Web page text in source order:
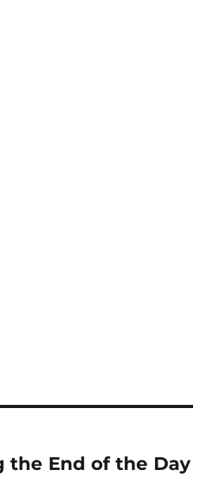
the End of the Day